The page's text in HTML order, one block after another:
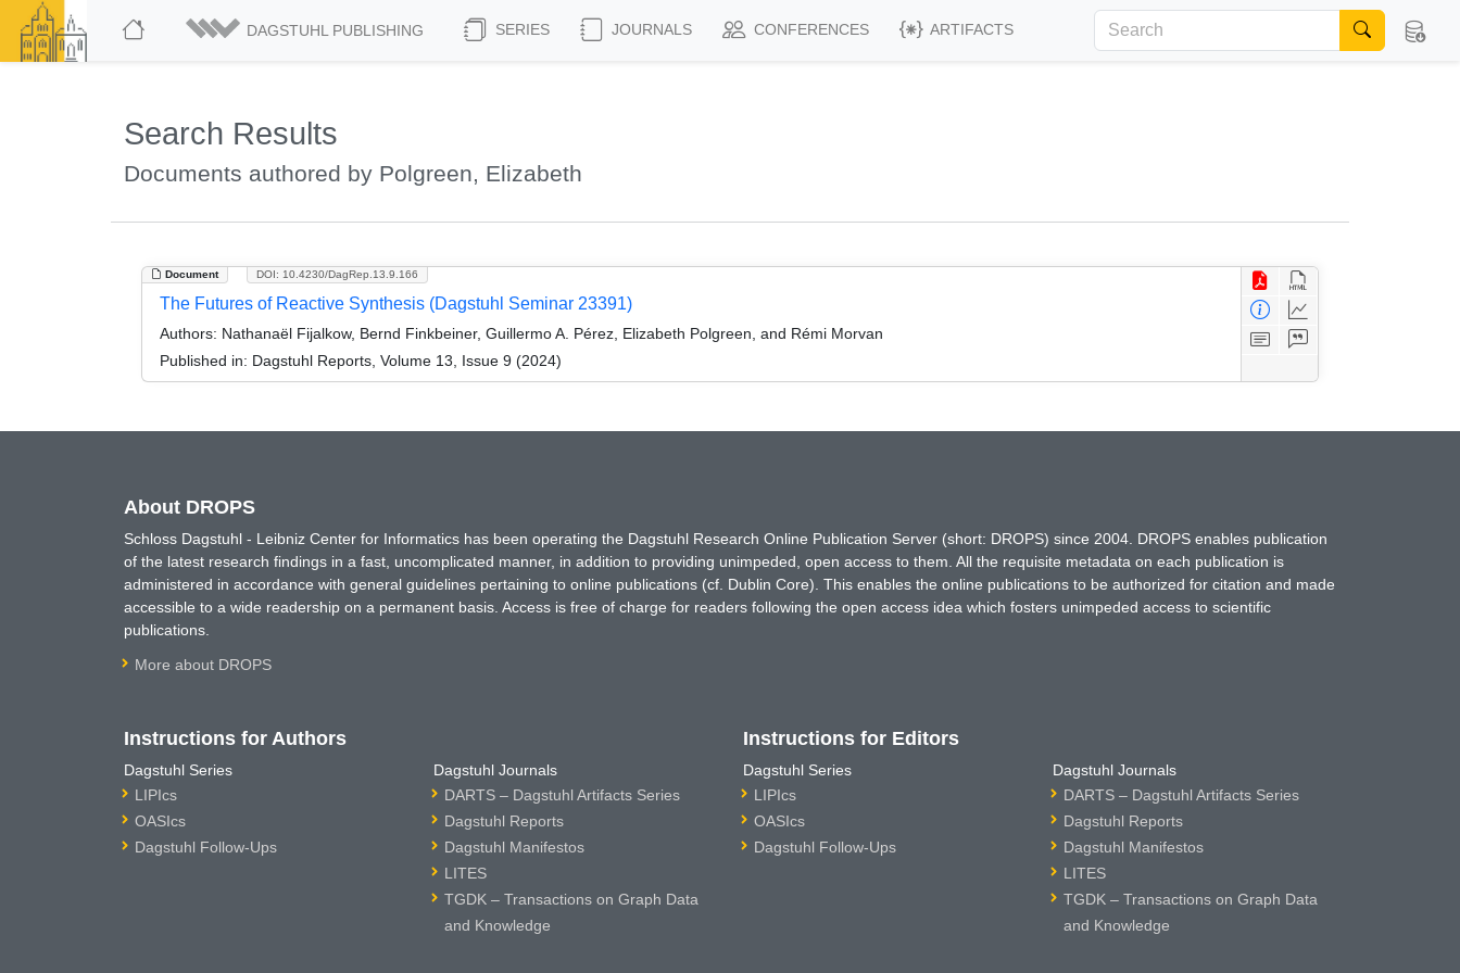
DAGSTUHL PUBLISHING SERIES JOURNALS CONFERENCES ARTIFACTS
Search Results
Documents authored by Polgreen, Elizabeth
Document DOI: 10.4230/DagRep.13.9.166
The Futures of Reactive Synthesis (Dagstuhl Seminar 23391)
Authors: Nathanaël Fijalkow, Bernd Finkbeiner, Guillermo A. Pérez, Elizabeth Polgreen, and Rémi Morvan
Published in: Dagstuhl Reports, Volume 13, Issue 9 (2024)
About DROPS
Schloss Dagstuhl - Leibniz Center for Informatics has been operating the Dagstuhl Research Online Publication Server (short: DROPS) since 2004. DROPS enables publication
of the latest research findings in a fast, uncomplicated manner, in addition to providing unimpeded, open access to them. All the requisite metadata on each publication is
administered in accordance with general guidelines pertaining to online publications (cf. Dublin Core). This enables the online publications to be authorized for citation and made
accessible to a wide readership on a permanent basis. Access is free of charge for readers following the open access idea which fosters unimpeded access to scientific
publications.
More about DROPS
Instructions for Authors
Dagstuhl Series
LIPIcs
OASIcs
Dagstuhl Follow-Ups
Dagstuhl Journals
DARTS – Dagstuhl Artifacts Series
Dagstuhl Reports
Dagstuhl Manifestos
LITES
TGDK – Transactions on Graph Data
and Knowledge
Instructions for Editors
Dagstuhl Series
LIPIcs
OASIcs
Dagstuhl Follow-Ups
Dagstuhl Journals
DARTS – Dagstuhl Artifacts Series
Dagstuhl Reports
Dagstuhl Manifestos
LITES
TGDK – Transactions on Graph Data
and Knowledge